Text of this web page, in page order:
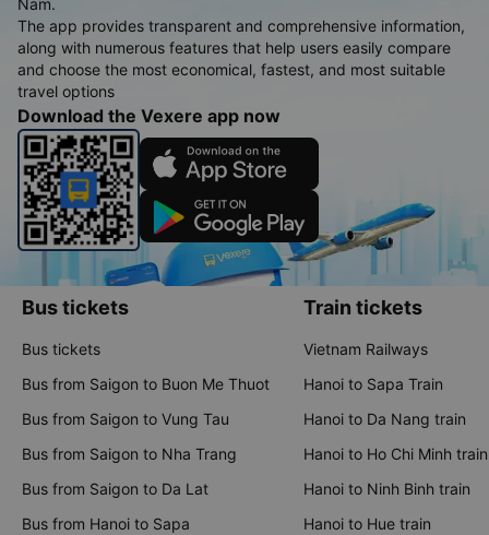
Nam.
The app provides transparent and comprehensive information,
along with numerous features that help users easily compare
and choose the most economical, fastest, and most suitable
travel options
Download the Vexere app now
Bus tickets
Bus tickets
Bus from Saigon to Buon Me Thuot
Bus from Saigon to Vung Tau
Bus from Saigon to Nha Trang
Bus from Saigon to Da Lat
Bus from Hanoi to Sapa
Train tickets
Vietnam Railways
Hanoi to Sapa Train
Hanoi to Da Nang train
Hanoi to Ho Chi Minh train
Hanoi to Ninh Binh train
Hanoi to Hue train